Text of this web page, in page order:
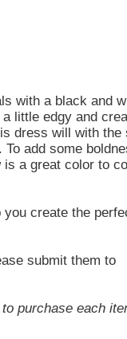
with a black and
little edgy and
dress will with the
To add some
a great color to
create the
submit them to
purchase each